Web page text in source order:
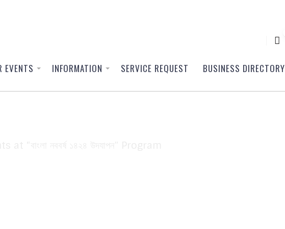
EVENTS INFORMATION SERVICE REQUEST BUSINESS DIRECTORY